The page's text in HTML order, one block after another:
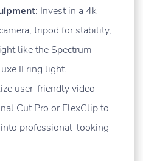
: Invest in a 4k
tripod for stability,
like the Spectrum
II ring light.
user-friendly video
Cut Pro or FlexClip to
professional-looking